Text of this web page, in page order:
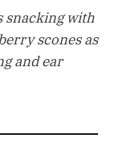
snacking with
scones as
and ear